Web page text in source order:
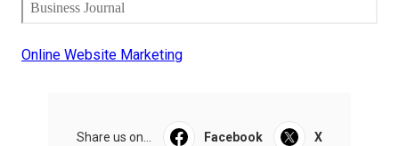
Online Website Marketing
Share us on... Facebook X